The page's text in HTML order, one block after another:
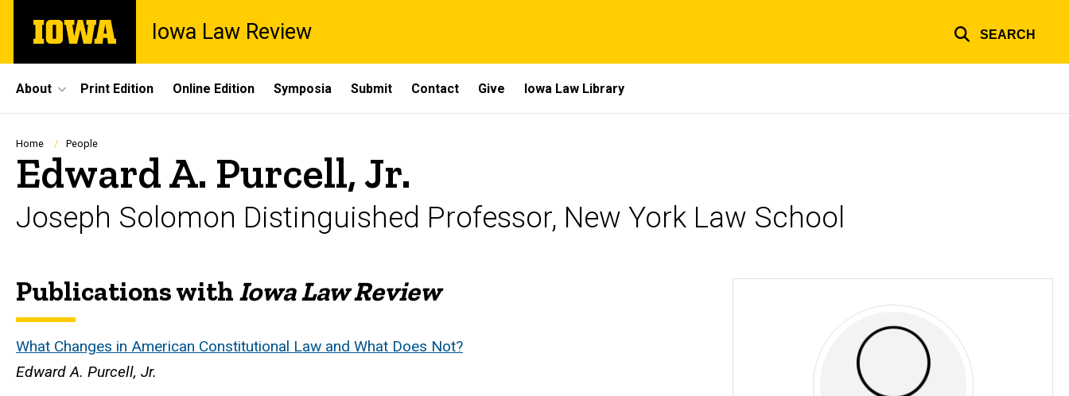
main
The
University
Iowa Law Review SEARCH
Site
Main
Navigation
About Print Edition Online Edition Symposia Submit Contact Give Iowa Law Library
Breadcrumb
Home People
Edward A. Purcell, Jr.
Joseph Solomon Distinguished Professor, New York Law School
Biography
Publications withIowa Law Review
What Changes in American Constitutional Law and What Does Not?
Edward A. Purcell, Jr.